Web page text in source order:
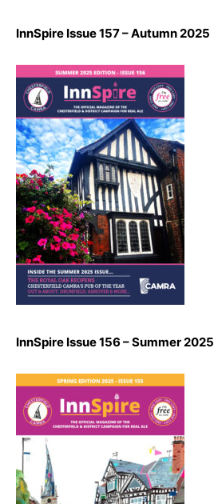
InnSpire Issue 157 – Autumn 2025
InnSpire Issue 156 – Summer 2025